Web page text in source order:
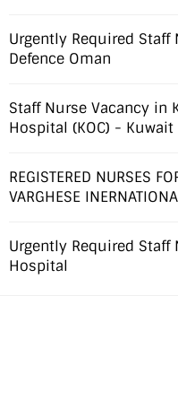
Urgently Required
Defence Oman
Staff Nurse Vacancy in
Hospital (KOC) - Kuwait
REGISTERED NURSES
VARGHESE
Urgently Required Staff
Hospital